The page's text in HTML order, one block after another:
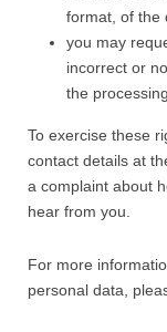
format, of the
you may
incorrect or
the
To exercise these
contact details at
a complaint about
hear from you.
For more
personal data,